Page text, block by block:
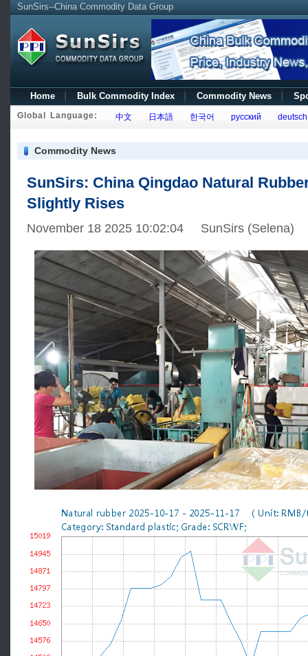
SunSirs--China Commodity Data Group
Home Bulk Commodity Index Commodity News
Global Language: 中文 日本語 한국어 русский deutsch
Commodity News
SunSirs: China Qingdao Natural
Slightly Rises
November 18 2025 10:02:04 SunSirs (Selena)